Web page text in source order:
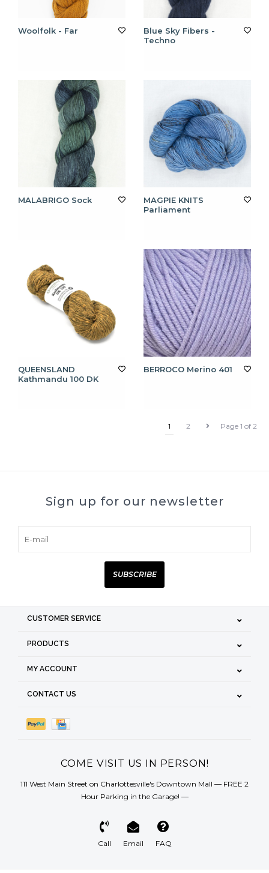
Woolfolk - Far
Blue Sky Fibers -
Techno
MALABRIGO Sock
MAGPIE KNITS
Parliament
QUEENSLAND
Kathmandu 100 DK
BERROCO Merino 401
Page 1 of 2
1 2
Sign up for our newsletter
SUBSCRIBE
CUSTOMER SERVICE
PRODUCTS
MY ACCOUNT
CONTACT US
COME VISIT US IN PERSON!
111 West Main Street on Charlottesville's Downtown Mall — FREE 2
Hour Parking in the Garage! —
Call Email FAQ